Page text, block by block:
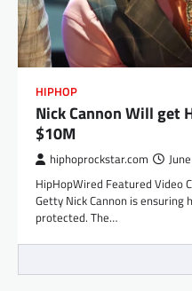
HIPHOP
Nick Cannon Will get
$10M
hiphoprockstar.com
HipHopWired Featured Video
Getty Nick Cannon is
protected. The…